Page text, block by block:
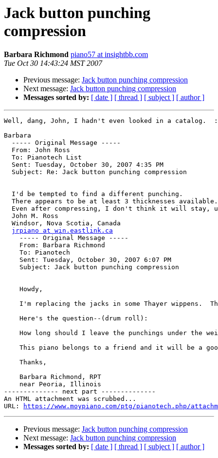
Jack button punching
compression
Barbara Richmond piano57 at insightbb.com
Tue Oct 30 14:43:24 MST 2007
Previous message: Jack button punching compression
Next message: Jack button punching compression
Messages sorted by: [ date ] [ thread ] [ subject ] [ author ]
Well, dang, John, I hadn't even looked in a catalog.
Barbara
  ----- Original Message -----
  From: John Ross
  To: Pianotech List
  Sent: Tuesday, October 30, 2007 4:35 PM
  Subject: Re: Jack button punching compression
  I'd be tempted to find a different punching.
  There appears to be at least 3 thicknesses available.
Even after compressing, I don't think it will stay,
  John M. Ross
  Windsor, Nova Scotia, Canada
jrpiano at win.eastlink.ca
    ----- Original Message -----
    From: Barbara Richmond
    To: Pianotech
    Sent: Tuesday, October 30, 2007 6:07 PM
    Subject: Jack button punching compression
    Howdy,
I'm replacing the jacks in some Thayer wippens.
    Here's the question--(drum roll):
How long should I leave the punchings under the
This piano belongs to a friend and it will be a
    Thanks,
    Barbara Richmond, RPT
    near Peoria, Illinois
-------------- next part --------------
An HTML attachment was scrubbed...
URL:
https://www.moypiano.com/ptg/pianotech.php/
Previous message: Jack button punching compression
Next message: Jack button punching compression
Messages sorted by: [ date ] [ thread ] [ subject ] [ author ]